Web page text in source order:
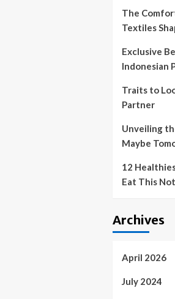
The
Textiles
Exclusive
Indonesian
Traits to
Partner
Unveiling
Maybe
12
Eat This
Archives
April 2026
July 2024